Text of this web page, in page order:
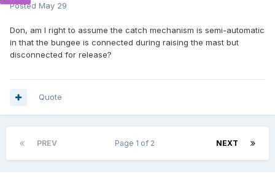
Posted May 29
Don, am I right to assume the catch mechanism is semi-automatic
in that the bungee is connected during raising the mast but
disconnected for release?
Quote
PREV NEXT
Page 1 of 2